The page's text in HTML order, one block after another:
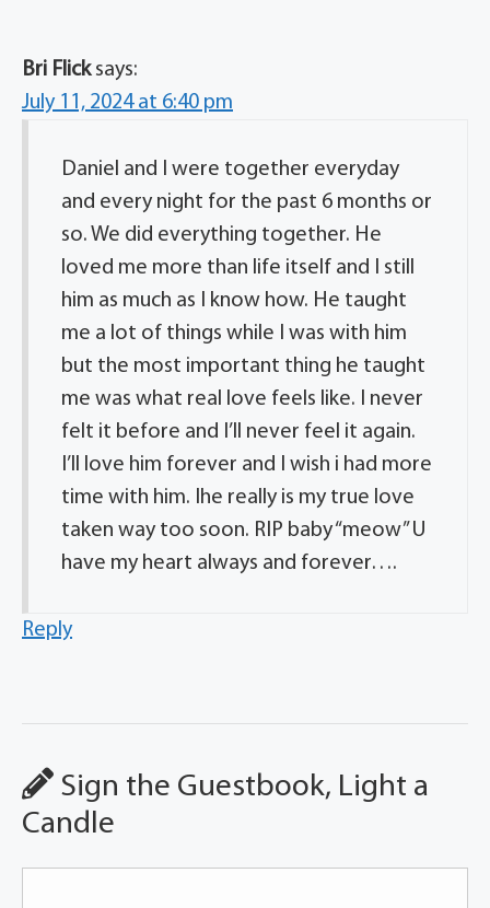
Bri Flick says:
July 11, 2024 at 6:40 pm
Daniel and I were together everyday
and every night for the past 6 months or
so. We did everything together. He
loved me more than life itself and I still
him as much as I know how. He taught
me a lot of things while I was with him
but the most important thing he taught
me was what real love feels like. I never
felt it before and I’ll never feel it again.
I’ll love him forever and I wish i had more
time with him. Ihe really is my true love
taken way too soon. RIP baby “meow” U
have my heart always and forever….
Reply
Sign the Guestbook, Light a
Candle